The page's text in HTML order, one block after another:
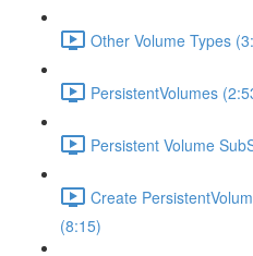
Other Volume Types
PersistentVolumes
Persistent Volume
Create
(8:15)